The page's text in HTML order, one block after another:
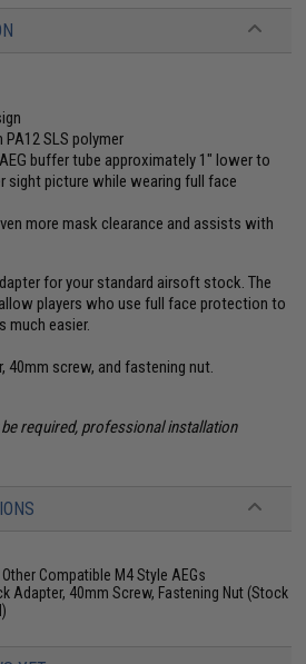
SLS polymer
buffer tube approximately 1" lower to
sight picture while wearing full face
more mask clearance and assists with
for your standard airsoft stock. The
players who use full face protection to
much easier.
40mm screw, and fastening nut.
required, professional installation
Compatible M4 Style AEGs
Adapter, 40mm Screw, Fastening Nut (Stock